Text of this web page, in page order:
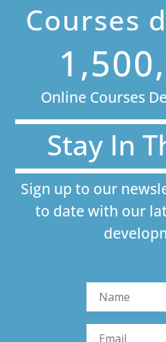
Courses
Online Courses
Stay In
Sign up to our
to date with our